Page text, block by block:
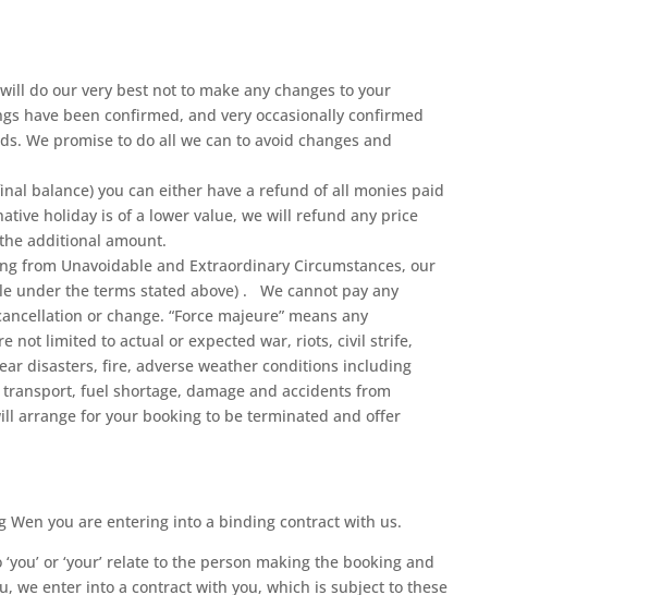
do our very best not to make any changes to your
have been confirmed, and very occasionally confirmed
We promise to do all we can to avoid changes and
balance) you can either have a refund of all monies paid
holiday is of a lower value, we will refund any price
additional amount.
from Unavoidable and Extraordinary Circumstances, our
under the terms stated above) . We cannot pay any
or change. “Force majeure” means any
not limited to actual or expected war, riots, civil strife,
disasters, fire, adverse weather conditions including
fuel shortage, damage and accidents from
arrange for your booking to be terminated and offer
Wen you are entering into a binding contract with us.
or ‘your’ relate to the person making the booking and
we enter into a contract with you, which is subject to these